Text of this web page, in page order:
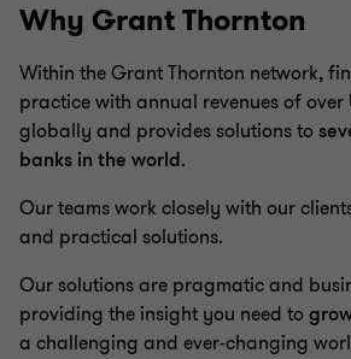
Why Grant Thornton
Within the Grant Thornton network,
practice with annual revenues of over
globally and provides solutions to
banks in the world.
Our teams work closely with our
and practical solutions.
Our solutions are pragmatic and
providing the insight you need to
a challenging and ever-changing